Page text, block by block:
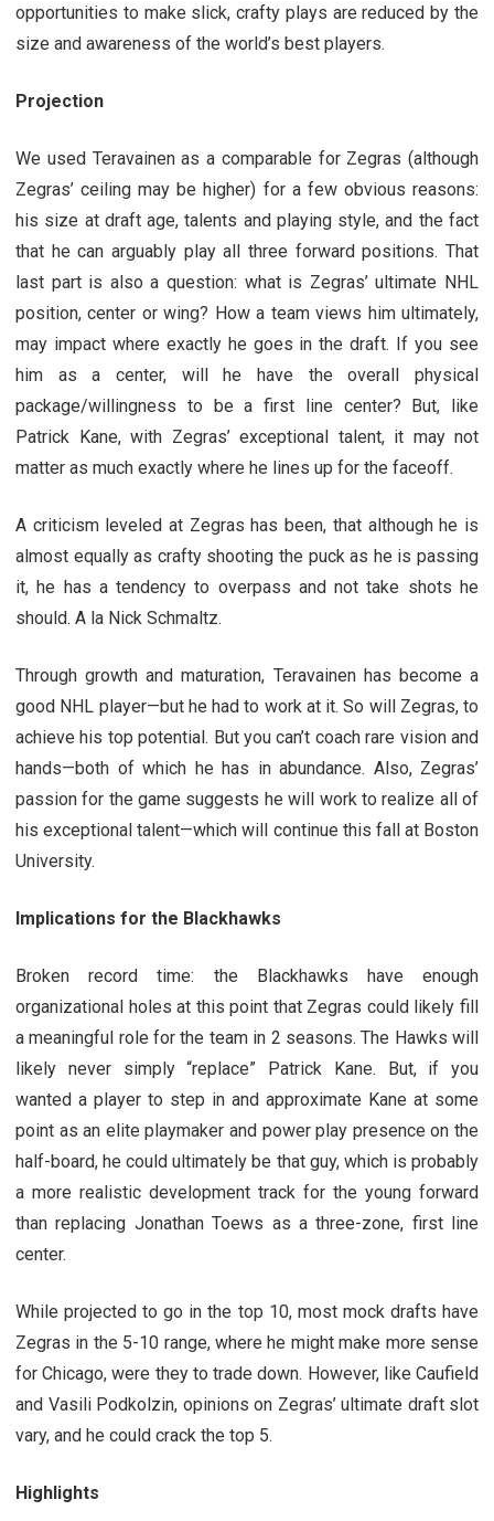
opportunities to make slick, crafty plays are reduced by the
size and awareness of the world’s best players.
Projection
We used Teravainen as a comparable for Zegras (although
Zegras’ ceiling may be higher) for a few obvious reasons:
his size at draft age, talents and playing style, and the fact
that he can arguably play all three forward positions. That
last part is also a question: what is Zegras’ ultimate NHL
position, center or wing? How a team views him ultimately,
may impact where exactly he goes in the draft. If you see
him as a center, will he have the overall physical
package/willingness to be a first line center? But, like
Patrick Kane, with Zegras’ exceptional talent, it may not
matter as much exactly where he lines up for the faceoff.
A criticism leveled at Zegras has been, that although he is
almost equally as crafty shooting the puck as he is passing
it, he has a tendency to overpass and not take shots he
should. A la Nick Schmaltz.
Through growth and maturation, Teravainen has become a
good NHL player—but he had to work at it. So will Zegras, to
achieve his top potential. But you can’t coach rare vision and
hands—both of which he has in abundance. Also, Zegras’
passion for the game suggests he will work to realize all of
his exceptional talent—which will continue this fall at Boston
University.
Implications for the Blackhawks
Broken record time: the Blackhawks have enough
organizational holes at this point that Zegras could likely fill
a meaningful role for the team in 2 seasons. The Hawks will
likely never simply “replace” Patrick Kane. But, if you
wanted a player to step in and approximate Kane at some
point as an elite playmaker and power play presence on the
half-board, he could ultimately be that guy, which is probably
a more realistic development track for the young forward
than replacing Jonathan Toews as a three-zone, first line
center.
While projected to go in the top 10, most mock drafts have
Zegras in the 5-10 range, where he might make more sense
for Chicago, were they to trade down. However, like Caufield
and Vasili Podkolzin, opinions on Zegras’ ultimate draft slot
vary, and he could crack the top 5.
Highlights